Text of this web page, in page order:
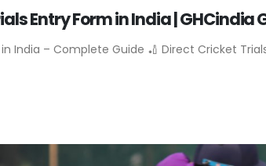
Entry Form in India | GHCindia
India – Complete Guide 🏏 Direct Cricket